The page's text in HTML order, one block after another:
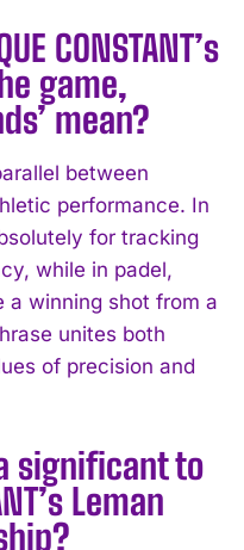
CONSTANT’s
game,
mean?
between
performance. In
for tracking
while in padel,
a winning shot from a
unites both
of precision and
significant to
Leman